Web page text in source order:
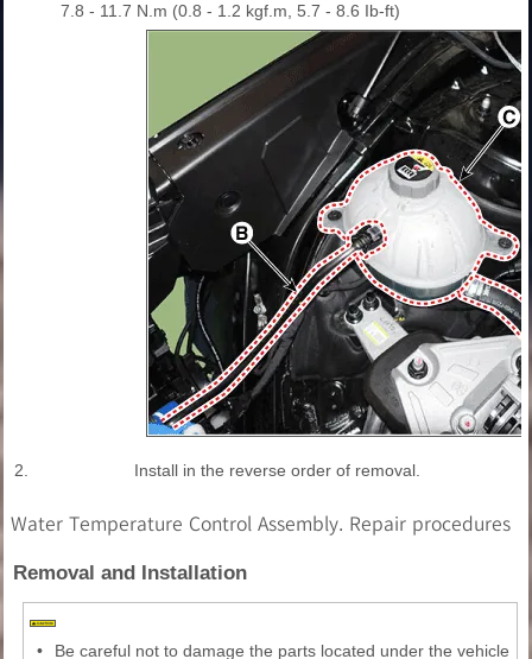
7.8 - 11.7 N.m (0.8 - 1.2 kgf.m, 5.7 - 8.6 Ib-ft)
2. Install in the reverse order of removal.
Water Temperature Control Assembly. Repair procedures
Removal and Installation
• Be careful not to damage the parts located under the vehicle